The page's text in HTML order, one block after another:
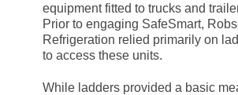
equipment fitted to trucks and
Prior to engaging SafeSmart,
Refrigeration relied primarily on
to access these units.
While ladders provided a basic